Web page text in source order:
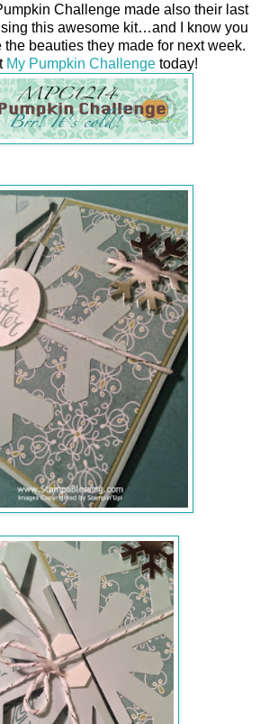
Challenge made also their last
this awesome kit…and I know you
beauties they made for next week.
My Pumpkin Challengetoday!